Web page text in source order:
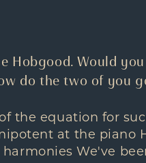
Hobgood. Would
do the two of you
the equation for
at the piano
We've